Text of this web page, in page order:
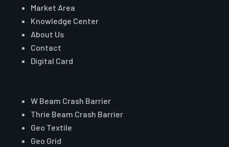
Market Area
Knowledge Center
About Us
Contact
Digital Card
W Beam Crash Barrier
Thrie Beam Crash Barrier
Geo Textile
Geo Grid